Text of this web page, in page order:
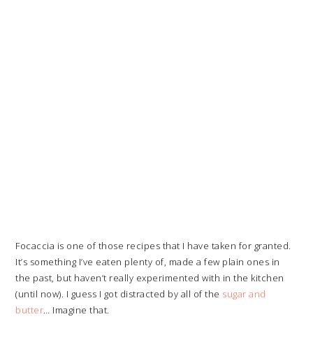
Focaccia is one of those recipes that I have taken for granted.
It’s something I’ve eaten plenty of, made a few plain ones in
the past, but haven’t really experimented with in the kitchen
(until now). I guess I got distracted by all of the sugar and
butter… Imagine that.